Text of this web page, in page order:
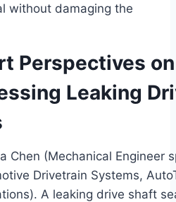
without damaging the
Perspectives on
Leaking
Chen (Mechanical Engineer
Drivetrain Systems,
A leaking drive shaft